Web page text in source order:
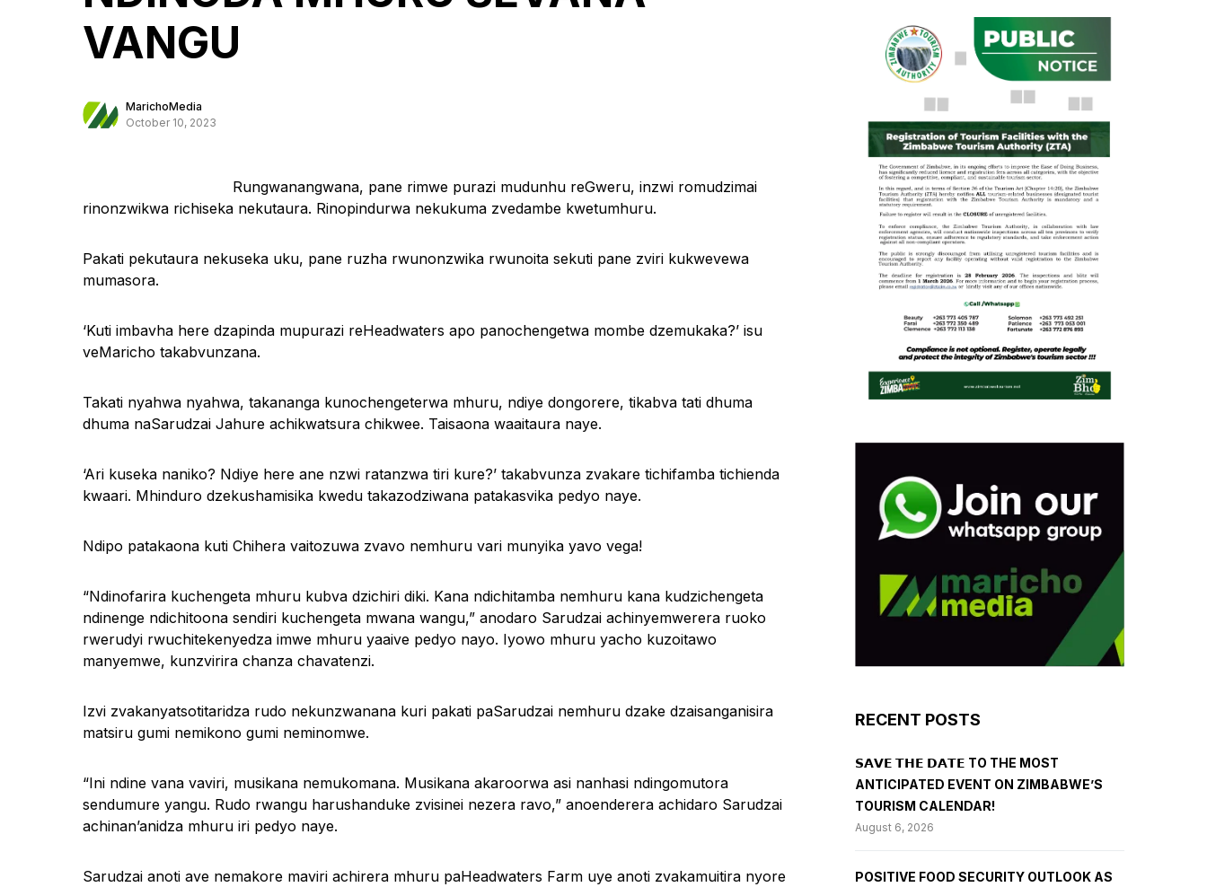
VANGU
MarichoMedia
October 10, 2023
Rungwanangwana, pane rimwe purazi mudunhu reGweru, inzwi romudzimai
rinonzwikwa richiseka nekutaura. Rinopindurwa nekukuma zvedambe kwetumhuru.
Pakati pekutaura nekuseka uku, pane ruzha rwunonzwika rwunoita sekuti pane zviri kukwevewa
mumasora.
‘Kuti imbavha here dzapinda mupurazi reHeadwaters apo panochengetwa mombe dzemukaka?’ isu
veMaricho takabvunzana.
Takati nyahwa nyahwa, takananga kunochengeterwa mhuru, ndiye dongorere, tikabva tati dhuma
dhuma naSarudzai Jahure achikwatsura chikwee. Taisaona waaitaura naye.
‘Ari kuseka naniko? Ndiye here ane nzwi ratanzwa tiri kure?’ takabvunza zvakare tichifamba tichienda
kwaari. Mhinduro dzekushamisika kwedu takazodziwana patakasvika pedyo naye.
Ndipo patakaona kuti Chihera vaitozuwa zvavo nemhuru vari munyika yavo vega!
“Ndinofarira kuchengeta mhuru kubva dzichiri diki. Kana ndichitamba nemhuru kana kudzichengeta
ndinenge ndichitoona sendiri kuchengeta mwana wangu,” anodaro Sarudzai achinyemwerera ruoko
rwerudyi rwuchitekenyedza imwe mhuru yaaive pedyo nayo. Iyowo mhuru yacho kuzoitawo
manyemwe, kunzvirira chanza chavatenzi.
Izvi zvakanyatsotitaridza rudo nekunzwanana kuri pakati paSarudzai nemhuru dzake dzaisanganisira
matsiru gumi nemikono gumi neminomwe.
“Ini ndine vana vaviri, musikana nemukomana. Musikana akaroorwa asi nanhasi ndingomutora
sendumure yangu. Rudo rwangu harushanduke zvisinei nezera ravo,” anoenderera achidaro Sarudzai
achinan’anidza mhuru iri pedyo naye.
Sarudzai anoti ave nemakore maviri achirera mhuru paHeadwaters Farm uye anoti zvakamuitira nyore
RECENT POSTS
𝗦𝗔𝗩𝗘 𝗧𝗛𝗘 𝗗𝗔𝗧𝗘 TO THE MOST
ANTICIPATED EVENT ON ZIMBABWE’S
TOURISM CALENDAR!
August 6, 2026
POSITIVE FOOD SECURITY OUTLOOK AS